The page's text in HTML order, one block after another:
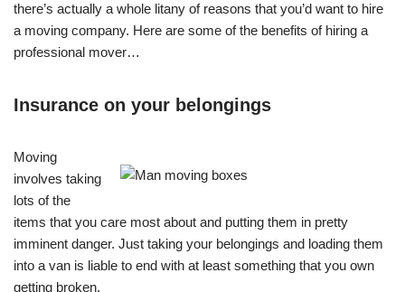
there’s actually a whole litany of reasons that you’d want to hire
a moving company. Here are some of the benefits of hiring a
professional mover…
Insurance on your belongings
Moving
involves taking
lots of the
items that you care most about and putting them in pretty
imminent danger. Just taking your belongings and loading them
into a van is liable to end with at least something that you own
getting broken.